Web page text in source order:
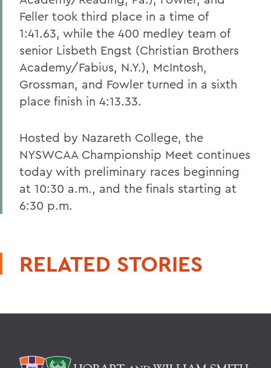
Feller took third place in a time of
1:41.63, while the 400 medley team of
senior Lisbeth Engst (Christian Brothers
Academy/Fabius, N.Y.), McIntosh,
Grossman, and Fowler turned in a sixth
place finish in 4:13.33.
Hosted by Nazareth College, the
NYSWCAA Championship Meet continues
today with preliminary races beginning
at 10:30 a.m., and the finals starting at
6:30 p.m.
RELATED STORIES